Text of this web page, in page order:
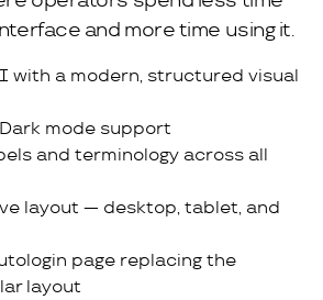
and more time using it.
with a modern, structured visual
mode support
and terminology across all
layout — desktop, tablet, and
page replacing the
layout